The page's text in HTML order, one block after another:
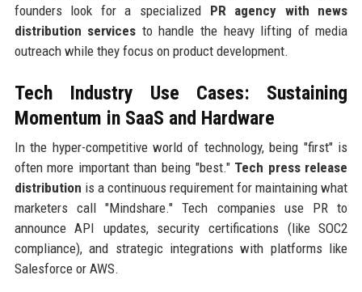
founders look for a specialized PR agency with news
distribution services to handle the heavy lifting of media
outreach while they focus on product development.
Tech Industry Use Cases: Sustaining
Momentum in SaaS and Hardware
In the hyper-competitive world of technology, being "first" is
often more important than being "best." Tech press release
distribution is a continuous requirement for maintaining what
marketers call "Mindshare." Tech companies use PR to
announce API updates, security certifications (like SOC2
compliance), and strategic integrations with platforms like
Salesforce or AWS.